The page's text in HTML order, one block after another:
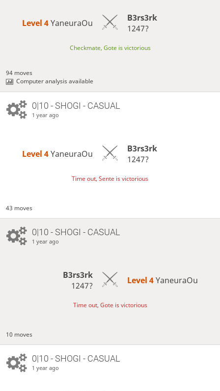
Level 4 YaneuraOu
B3rs3rk
1247?
Checkmate, Gote is victorious
94 moves
Computer analysis available
0|10 - SHOGI - CASUAL
1 year ago
Level 4 YaneuraOu
B3rs3rk
1247?
Time out, Sente is victorious
43 moves
0|10 - SHOGI - CASUAL
1 year ago
B3rs3rk
1247?
Level 4 YaneuraOu
Time out, Gote is victorious
10 moves
0|10 - SHOGI - CASUAL
1 year ago